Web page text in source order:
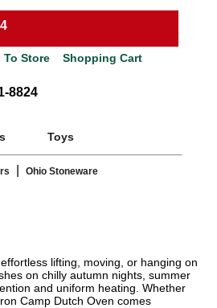
To Store Shopping Cart
8824
Toys
Ohio Stoneware
lifting, moving, or hanging on
on chilly autumn nights, summer
and uniform heating. Whether
Camp Dutch Oven comes